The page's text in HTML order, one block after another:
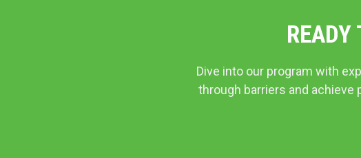
READY
Dive into our program with
through barriers and achieve